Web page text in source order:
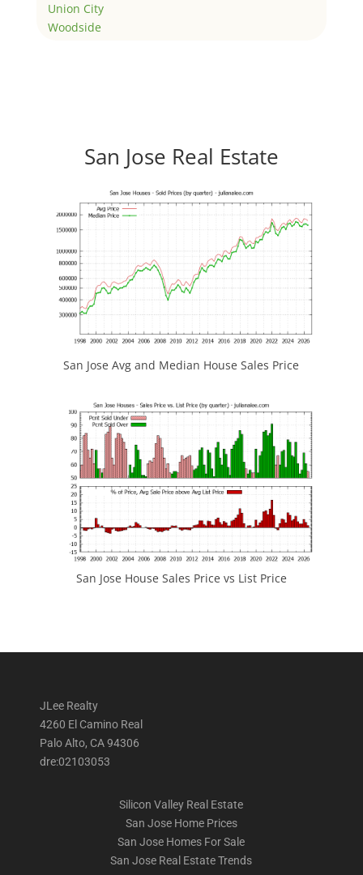
Union City
Woodside
San Jose Real Estate
San Jose Avg and Median House Sales Price
San Jose House Sales Price vs List Price
JLee Realty
4260 El Camino Real
Palo Alto, CA 94306
dre:02103053
Silicon Valley Real Estate
San Jose Home Prices
San Jose Homes For Sale
San Jose Real Estate Trends